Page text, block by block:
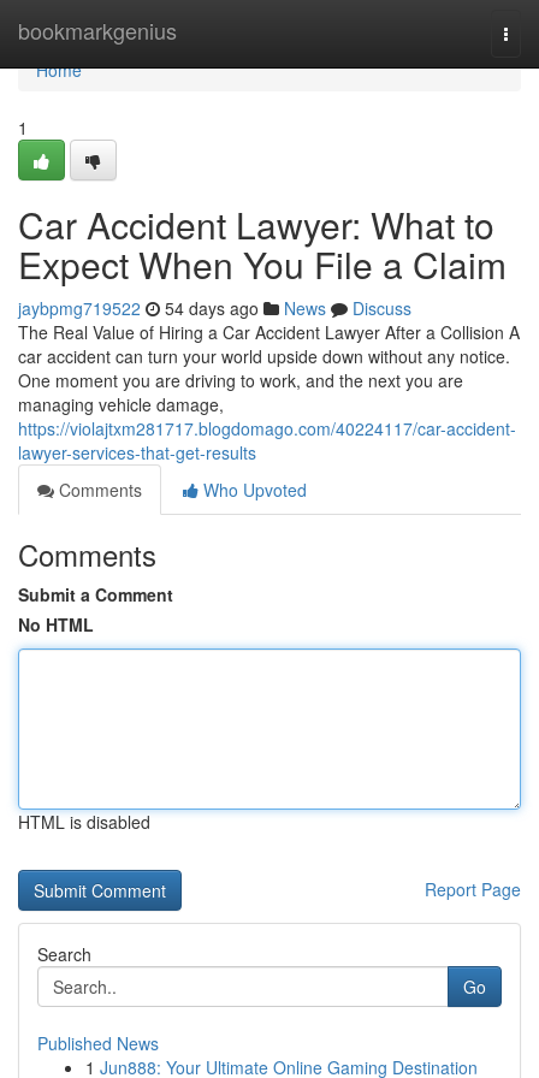
bookmarkgenius
Home
Home
1
Car Accident Lawyer: What to
Expect When You File a Claim
jaybpmg719522 54 days ago News
Discuss
The Real Value of Hiring a Car Accident Lawyer After a Collision A
car accident can turn your world upside down without any notice.
One moment you are driving to work, and the next you are
managing vehicle damage,
https://violajtxm281717.blogdomago.com/40224117/car-accident-
lawyer-services-that-get-results
Comments
Who Upvoted
Comments
Submit a Comment
No HTML
HTML is disabled
Report Page
Search
Go
Published News
1 Jun888: Your Ultimate Online Gaming Destination